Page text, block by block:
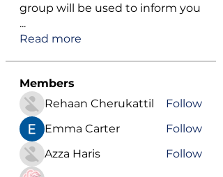
group will be used to inform you
...
Read more
Members
Rehaan Cherukattil
Follow
Emma Carter
Follow
Azza Haris
Follow